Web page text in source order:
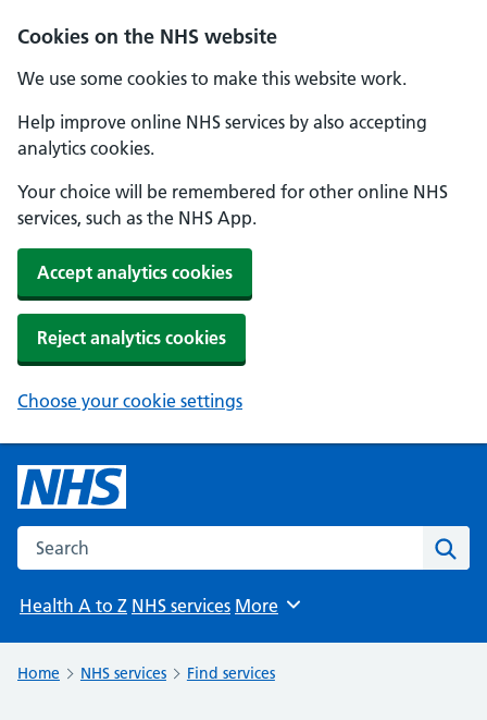
Cookies on the NHS website
We use some cookies to make this website work.
Help improve online NHS services by also accepting
analytics cookies.
Your choice will be remembered for other online NHS
services, such as the NHS App.
Accept analytics cookies
Reject analytics cookies
Choose your cookie settings
Search the NHS website
Health A to Z NHS services Browse
More
Home NHS services Find services